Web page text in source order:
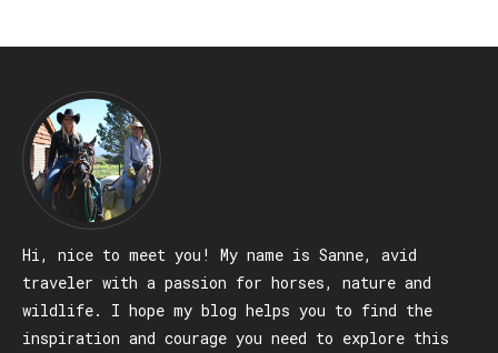
Hi, nice to meet you! My name is Sanne, avid
traveler with a passion for horses, nature and
wildlife. I hope my blog helps you to find the
inspiration and courage you need to explore this